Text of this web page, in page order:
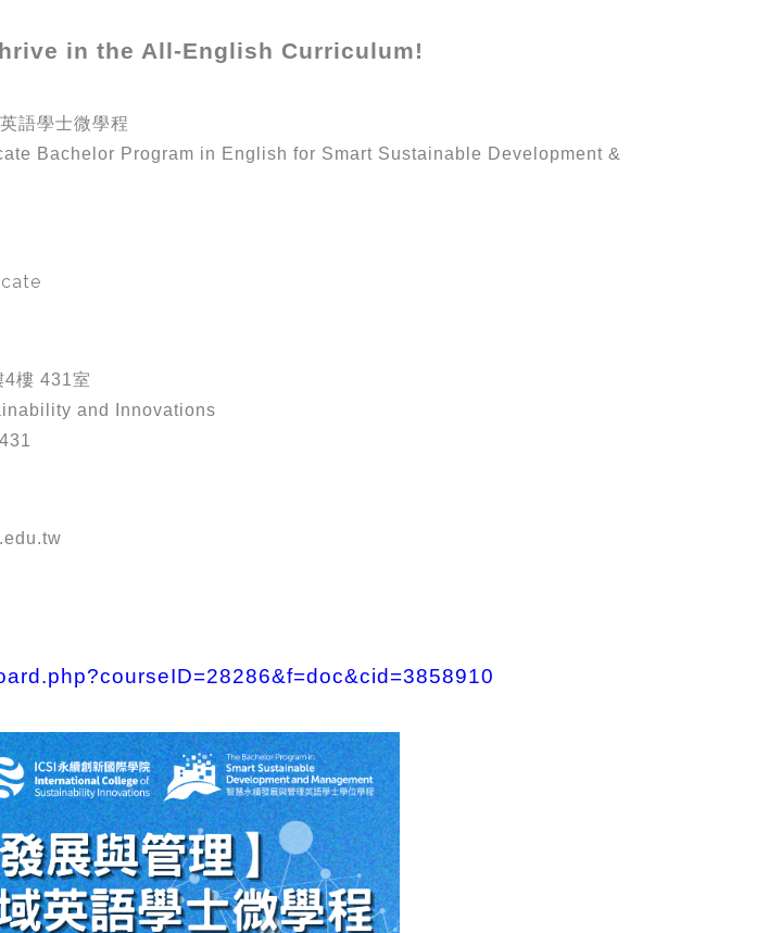
in the All-English Curriculum!
語學士微學程
Bachelor Program in English for Smart Sustainable Development &
4樓 431室
and Innovations